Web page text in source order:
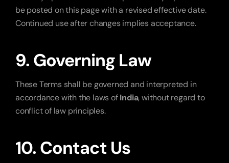
be posted on this page with a revised effective date.
Continued use after changes implies acceptance.
9. Governing Law
These Terms shall be governed and interpreted in
accordance with the laws of India, without regard to
conflict of law principles.
10. Contact Us